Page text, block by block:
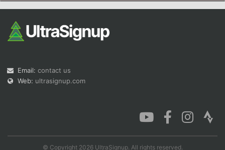
Email: contact us
Web: ultrasignup.com
© Copyright 2026 UltraSignup. All rights reserved.